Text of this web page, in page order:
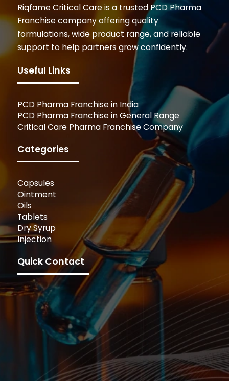
Riqfame Critical Care is a trusted PCD Pharma
Franchise company offering quality
formulations, wide product range, and reliable
support to help partners grow confidently.
Useful Links
PCD Pharma Franchise in India
PCD Pharma Franchise in General Range
Critical Care Pharma Franchise Company
Categories
Capsules
Ointment
Oils
Tablets
Dry Syrup
Injection
Quick Contact